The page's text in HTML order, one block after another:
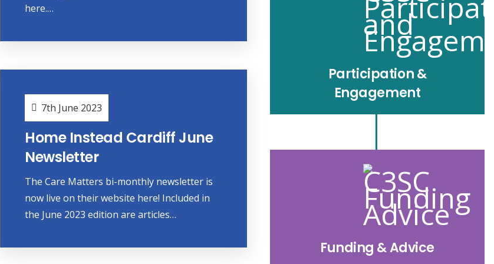
here.…
7th June 2023
Home Instead Cardiff June
Newsletter
The Care Matters bi-monthly newsletter is
now live on their website here! Included in
the June 2023 edition are articles…
Participation &
Engagement
Funding & Advice